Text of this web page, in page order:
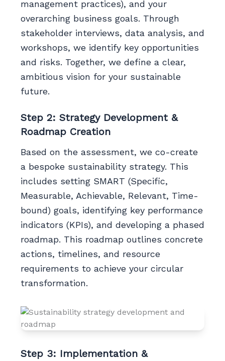
management practices), and your
overarching business goals. Through
stakeholder interviews, data analysis, and
workshops, we identify key opportunities
and risks. Together, we define a clear,
ambitious vision for your sustainable
future.
Step 2: Strategy Development &
Roadmap Creation
Based on the assessment, we co-create
a bespoke sustainability strategy. This
includes setting SMART (Specific,
Measurable, Achievable, Relevant, Time-
bound) goals, identifying key performance
indicators (KPIs), and developing a phased
roadmap. This roadmap outlines concrete
actions, timelines, and resource
requirements to achieve your circular
transformation.
Step 3: Implementation &